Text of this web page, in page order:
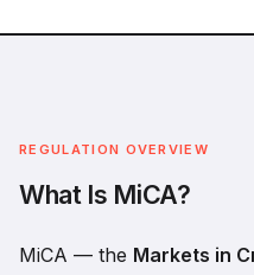
REGULATION OVERVIEW
What Is MiCA?
MiCA — the Markets in